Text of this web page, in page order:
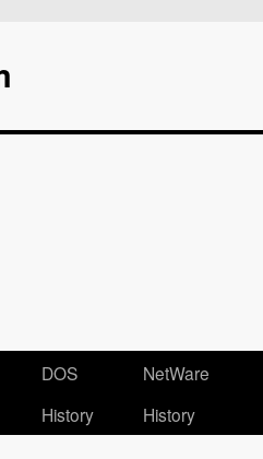
DOS
History
NetWare
History